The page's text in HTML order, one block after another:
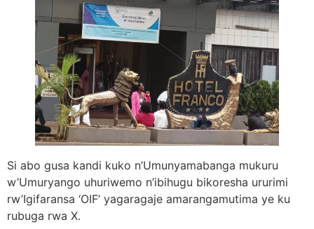
Si abo gusa kandi kuko n’Umunyamabanga mukuru
w’Umuryango uhuriwemo n’ibihugu bikoresha ururimi
rw’Igifaransa ‘OIF’ yagaragaje amarangamutima ye ku
rubuga rwa X.